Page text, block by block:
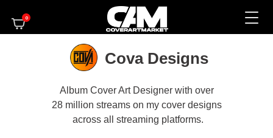
0
Cova Designs
Album Cover Art Designer with over
28 million streams on my cover designs
across all streaming platforms.